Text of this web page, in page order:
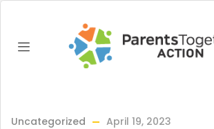
Uncategorized April 19, 2023